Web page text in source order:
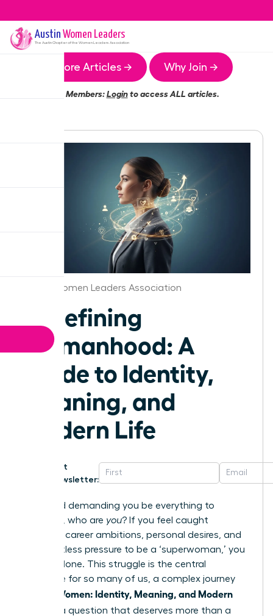
Austin Women Leaders
The AustinChapter of the Women Leaders Association
More Articles → Why Join →
Members:Loginto access ALL articles.
Austin Women Leaders Association
Redefining
Womanhood: A
Guide to Identity,
Meaning, and
Modern Life
Get
Newsletter:
In a world demanding you be everything to
everyone, who are you? If you feel caught
between career ambitions, personal desires, and
the relentless pressure to be a ‘superwoman,’ you
are not alone. This struggle is the central
challenge for so many of us, a complex journey
Women: Identity, Meaning, and Modern
. It’s a question that deserves more than a